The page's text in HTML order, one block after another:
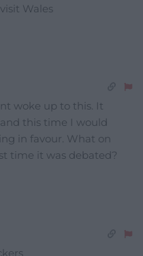
Wales
woke up to this. It
this time I would
in favour. What on
time it was debated?